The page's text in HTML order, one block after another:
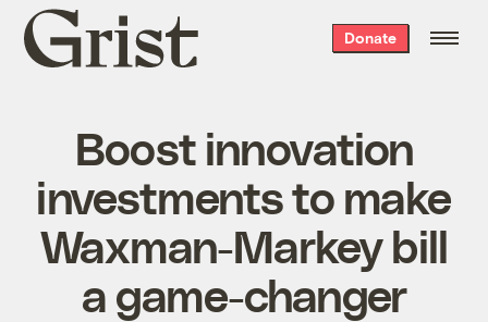
Grist
home
Donate
Boost innovation
investments to make
Waxman-Markey bill
a game-changer